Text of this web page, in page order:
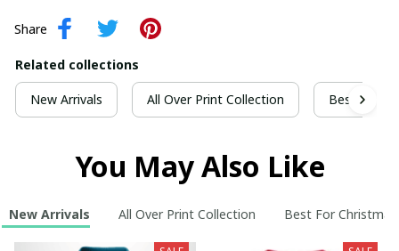
Share
Related collections
New Arrivals All Over Print Collection Best For
You May Also Like
New Arrivals All Over Print Collection Best For Christmas